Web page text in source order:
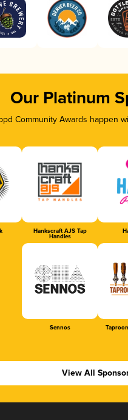
Our Platinum
Community Awards
Hankscraft AJS Tap
Handles
Sennos
View All